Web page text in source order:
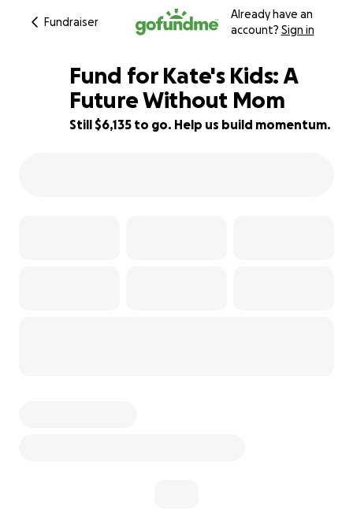
Fundraiser
Already have an
account? Sign in
39% complete
Fund for Kate's Kids: A
Future Without Mom
Still $6,135 to go. Help us build momentum.